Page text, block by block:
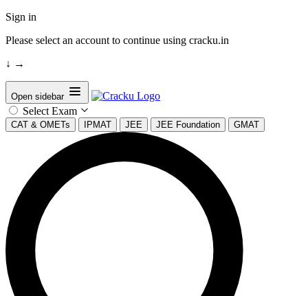
Sign in
Please select an account to continue using cracku.in
↓ →
Open sidebar
Select Exam
CAT & OMETs IPMAT JEE JEE Foundation GMAT